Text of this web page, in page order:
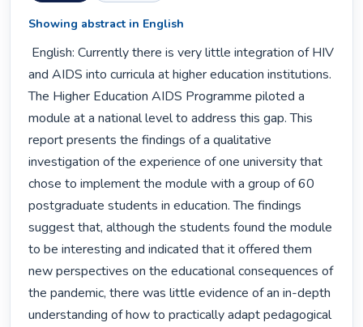
Showing abstract in English
and AIDS into curricula at higher education institutions.
The Higher Education AIDS Programme piloted a
module at a national level to address this gap. This
report presents the findings of a qualitative
investigation of the experience of one university that
chose to implement the module with a group of 60
postgraduate students in education. The findings
suggest that, although the students found the module
to be interesting and indicated that it offered them
new perspectives on the educational consequences of
the pandemic, there was little evidence of an in-depth
understanding of how to practically adapt pedagogical